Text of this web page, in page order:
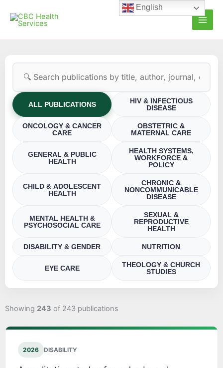
content
ALL PUBLICATIONS
HIV & INFECTIOUS
DISEASE
ONCOLOGY & CANCER
CARE
OBSTETRIC &
MATERNAL CARE
GENERAL & PUBLIC
HEALTH
HEALTH SYSTEMS,
WORKFORCE &
POLICY
CHILD & ADOLESCENT
HEALTH
CHRONIC &
NONCOMMUNICABLE
DISEASE
MENTAL HEALTH &
PSYCHOSOCIAL CARE
SEXUAL &
REPRODUCTIVE
HEALTH
DISABILITY & GENDER NUTRITION
EYE CARE
THEOLOGY & CHURCH
STUDIES
Showing 243 of 243 publications
2026 DISABILITY
English